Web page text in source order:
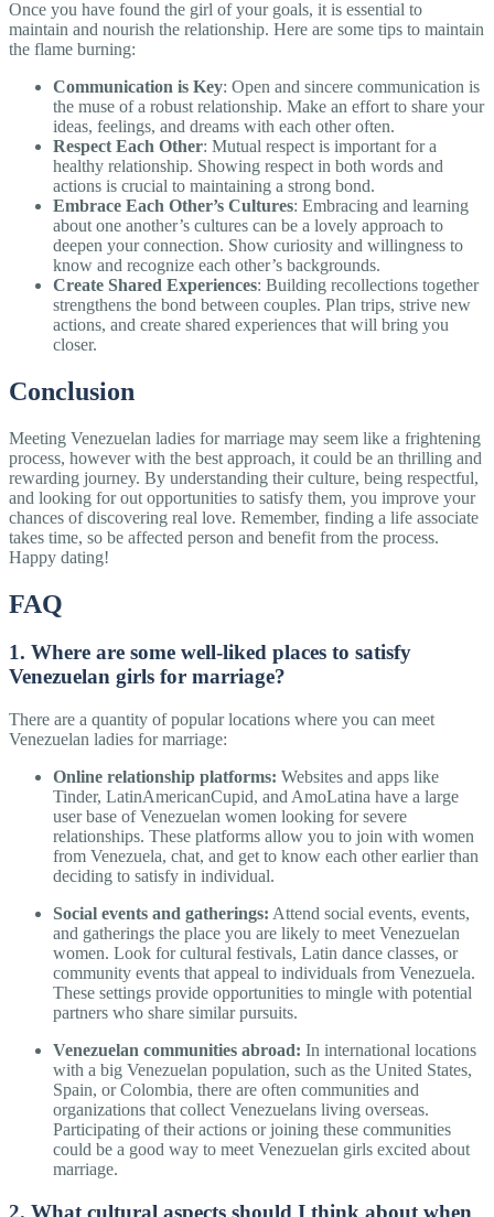
Once you have found the girl of your goals, it is essential to
maintain and nourish the relationship. Here are some tips to maintain
the flame burning:
Communication is Key: Open and sincere communication is
the muse of a robust relationship. Make an effort to share your
ideas, feelings, and dreams with each other often.
Respect Each Other: Mutual respect is important for a
healthy relationship. Showing respect in both words and
actions is crucial to maintaining a strong bond.
Embrace Each Other’s Cultures: Embracing and learning
about one another’s cultures can be a lovely approach to
deepen your connection. Show curiosity and willingness to
know and recognize each other’s backgrounds.
Create Shared Experiences: Building recollections together
strengthens the bond between couples. Plan trips, strive new
actions, and create shared experiences that will bring you
closer.
Conclusion
Meeting Venezuelan ladies for marriage may seem like a frightening
process, however with the best approach, it could be an thrilling and
rewarding journey. By understanding their culture, being respectful,
and looking for out opportunities to satisfy them, you improve your
chances of discovering real love. Remember, finding a life associate
takes time, so be affected person and benefit from the process.
Happy dating!
FAQ
1. Where are some well-liked places to satisfy
Venezuelan girls for marriage?
There are a quantity of popular locations where you can meet
Venezuelan ladies for marriage:
Online relationship platforms: Websites and apps like
Tinder, LatinAmericanCupid, and AmoLatina have a large
user base of Venezuelan women looking for severe
relationships. These platforms allow you to join with women
from Venezuela, chat, and get to know each other earlier than
deciding to satisfy in individual.
Social events and gatherings: Attend social events, events,
and gatherings the place you are likely to meet Venezuelan
women. Look for cultural festivals, Latin dance classes, or
community events that appeal to individuals from Venezuela.
These settings provide opportunities to mingle with potential
partners who share similar pursuits.
Venezuelan communities abroad: In international locations
with a big Venezuelan population, such as the United States,
Spain, or Colombia, there are often communities and
organizations that collect Venezuelans living overseas.
Participating of their actions or joining these communities
could be a good way to meet Venezuelan girls excited about
marriage.
2. What cultural aspects should I think about when